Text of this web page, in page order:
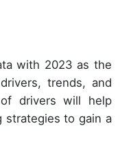
with 2023 as the
trends, and
drivers will help
strategies to gain a